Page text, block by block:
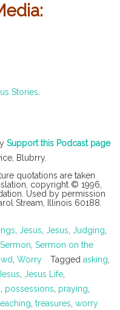
Stories
Support this Podcast page
Blubrry.
quotations are taken
copyright © 1996,
Used by permission
Stream, Illinois 60188.
Jesus Jesus Judging
Sermon Sermon on the
Worry Tagged asking
Jesus Life
possessions praying
treasures worry